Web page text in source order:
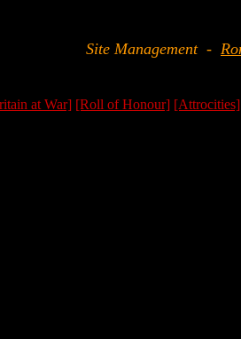
Site Management -
at War] [Roll of Honour] [Attrocities]